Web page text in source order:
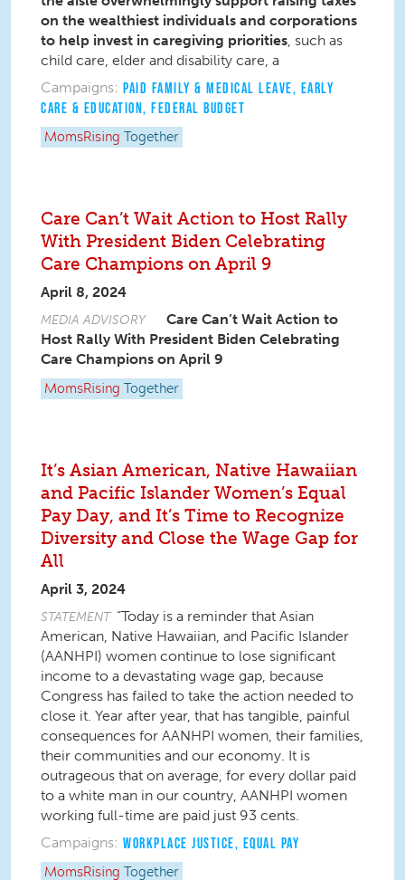
on the wealthiest individuals and corporations
to help invest in caregiving priorities, such as
child care, elder and disability care, a
Campaigns: PAID FAMILY & MEDICAL LEAVE, EARLY
CARE & EDUCATION, FEDERAL BUDGET
MomsRising Together
Care Can’t Wait Action to Host Rally
With President Biden Celebrating
Care Champions on April 9
April 8, 2024
MEDIA ADVISORY
Care Can’t Wait Action to
Host Rally With President Biden Celebrating
Care Champions on April 9
MomsRising Together
It’s Asian American, Native Hawaiian
and Pacific Islander Women’s Equal
Pay Day, and It’s Time to Recognize
Diversity and Close the Wage Gap for
All
April 3, 2024
STATEMENT “Today is a reminder that Asian
American, Native Hawaiian, and Pacific Islander
(AANHPI) women continue to lose significant
income to a devastating wage gap, because
Congress has failed to take the action needed to
close it. Year after year, that has tangible, painful
consequences for AANHPI women, their families,
their communities and our economy. It is
outrageous that on average, for every dollar paid
to a white man in our country, AANHPI women
working full-time are paid just 93 cents.
Campaigns: WORKPLACE JUSTICE, EQUAL PAY
MomsRising Together